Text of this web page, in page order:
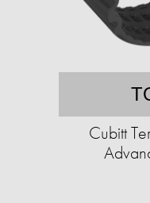
Cubitt